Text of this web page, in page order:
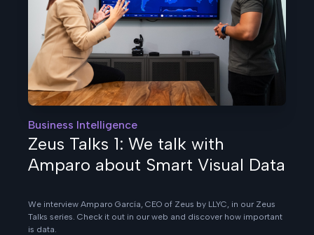
Business Intelligence
Zeus Talks 1: We talk with
Amparo about Smart Visual Data
We interview Amparo García, CEO of Zeus by LLYC, in our Zeus
Talks series. Check it out in our web and discover how important
is data.